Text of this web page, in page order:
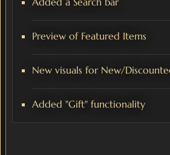
Preview of Featured Items
New visuals for New/
Added "Gift" functionality